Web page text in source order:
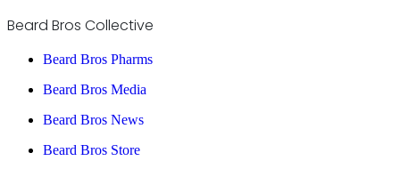
Beard Bros Collective
Beard Bros Pharms
Beard Bros Media
Beard Bros News
Beard Bros Store